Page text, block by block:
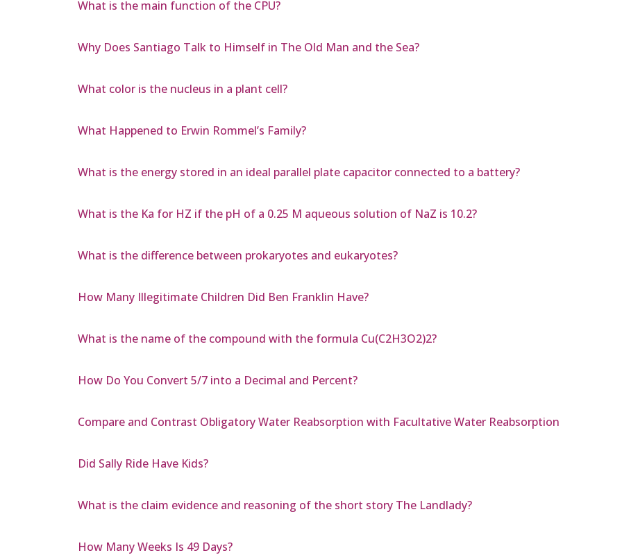
What is the main function of the CPU?
Why Does Santiago Talk to Himself in The Old Man and the Sea?
What color is the nucleus in a plant cell?
What Happened to Erwin Rommel’s Family?
What is the energy stored in an ideal parallel plate capacitor connected to a battery?
What is the Ka for HZ if the pH of a 0.25 M aqueous solution of NaZ is 10.2?
What is the difference between prokaryotes and eukaryotes?
How Many Illegitimate Children Did Ben Franklin Have?
What is the name of the compound with the formula Cu(C2H3O2)2?
How Do You Convert 5/7 into a Decimal and Percent?
Compare and Contrast Obligatory Water Reabsorption with Facultative Water Reabsorption
Did Sally Ride Have Kids?
What is the claim evidence and reasoning of the short story The Landlady?
How Many Weeks Is 49 Days?